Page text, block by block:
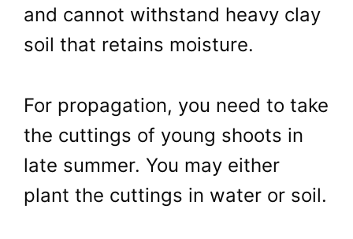
and cannot withstand heavy clay
soil that retains moisture.
For propagation, you need to take
the cuttings of young shoots in
late summer. You may either
plant the cuttings in water or soil.